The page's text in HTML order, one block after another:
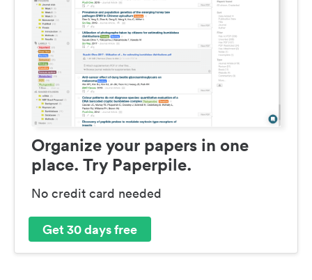
Organize your papers in one
place. Try Paperpile.
No credit card needed
Get 30 days free